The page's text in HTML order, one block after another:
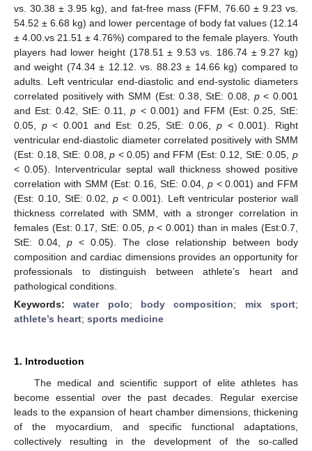
vs. 30.38 ± 3.95 kg), and fat-free mass (FFM, 76.60 ± 9.23 vs.
54.52 ± 6.68 kg) and lower percentage of body fat values (12.14
± 4.00.vs 21.51 ± 4.76%) compared to the female players. Youth
players had lower height (178.51 ± 9.53 vs. 186.74 ± 9.27 kg)
and weight (74.34 ± 12.12. vs. 88.23 ± 14.66 kg) compared to
adults. Left ventricular end-diastolic and end-systolic diameters
correlated positively with SMM (Est: 0.38, StE: 0.08, p< 0.001
and Est: 0.42, StE: 0.11,p < 0.001) and FFM (Est: 0.25, StE:
0.05, p< 0.001 and Est: 0.25, StE: 0.06,p < 0.001). Right
ventricular end-diastolic diameter correlated positively with SMM
(Est: 0.18, StE: 0.08,p < 0.05) and FFM (Est: 0.12, StE: 0.05,p
< 0.05). Interventricular septal wall thickness showed positive
correlation with SMM (Est: 0.16, StE: 0.04, p< 0.001) and FFM
(Est: 0.10, StE: 0.02,p < 0.001). Left ventricular posterior wall
thickness correlated with SMM, with a stronger correlation in
females (Est: 0.17, StE: 0.05, p< 0.001) than in males (Est:0.7,
StE: 0.04, p < 0.05). The close relationship between body
composition and cardiac dimensions provides an opportunity for
professionals to distinguish between athlete’s heart and
pathological conditions.
Keywords:water polo; body composition; mix sport;
athlete’s heart; sports medicine
1. Introduction
The medical and scientific support of elite athletes has
become essential over the past decades. Regular exercise
leads to the expansion of heart chamber dimensions, thickening
of the myocardium, and specific functional adaptations,
collectively resulting in the development of the so-called